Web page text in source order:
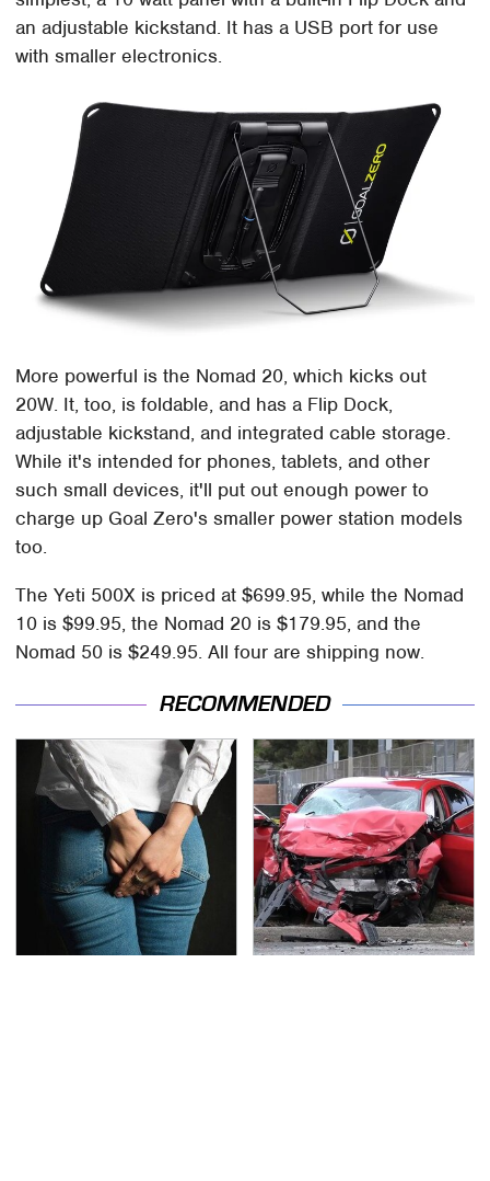
an adjustable kickstand. It has a USB port for use
with smaller electronics.
More powerful is the Nomad 20, which kicks out
20W. It, too, is foldable, and has a Flip Dock,
adjustable kickstand, and integrated cable storage.
While it's intended for phones, tablets, and other
such small devices, it'll put out enough power to
charge up Goal Zero's smaller power station models
too.
The Yeti 500X is priced at $699.95, while the Nomad
10 is $99.95, the Nomad 20 is $179.95, and the
Nomad 50 is $249.95. All four are shipping now.
RECOMMENDED